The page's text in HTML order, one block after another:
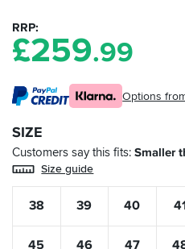
RRP
£259.99
Options
SIZE
Customers say this fits Smaller
Size guide
38 39 40
45 46 47